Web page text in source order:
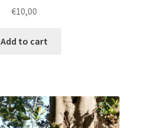
€10,00
Add to cart